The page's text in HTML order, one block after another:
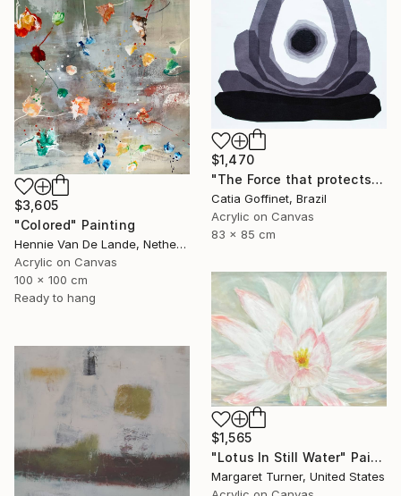
$1,470
"The Force that protects us" Painting
Catia Goffinet, Brazil
Acrylic on Canvas
83 x 85 cm
$3,605
"Colored" Painting
Hennie Van De Lande, Netherlands
Acrylic on Canvas
100 x 100 cm
Ready to hang
$1,565
"Lotus In Still Water" Painting
Margaret Turner, United States